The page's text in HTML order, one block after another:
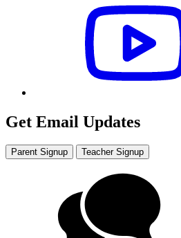
Get Email Updates
Parent Signup Teacher Signup